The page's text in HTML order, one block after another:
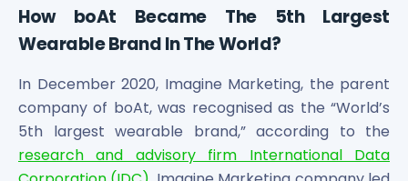
NCL Buildtek Limited Unlisted Shares
National E-Repository Limited Unlisted Shares
Nayara Energy (Formerly Essar Oil) Limited Unlisted
Onix Renewable Unlisted Shares
Orbis Financial Corporation Ltd Unlisted Shares
PL Capital Market Unlisted Shares
PNB Finance and Industries Ltd Unlisted Shares
Parag Parikh Financial Advisory Services Limited Unlisted
How boAt Became The 5th Largest
Wearable Brand In The World?
In December 2020, Imagine Marketing, the parent
company of boAt, was recognised as the “World’s
5th largest wearable brand,” according to the
research and advisory firm International Data